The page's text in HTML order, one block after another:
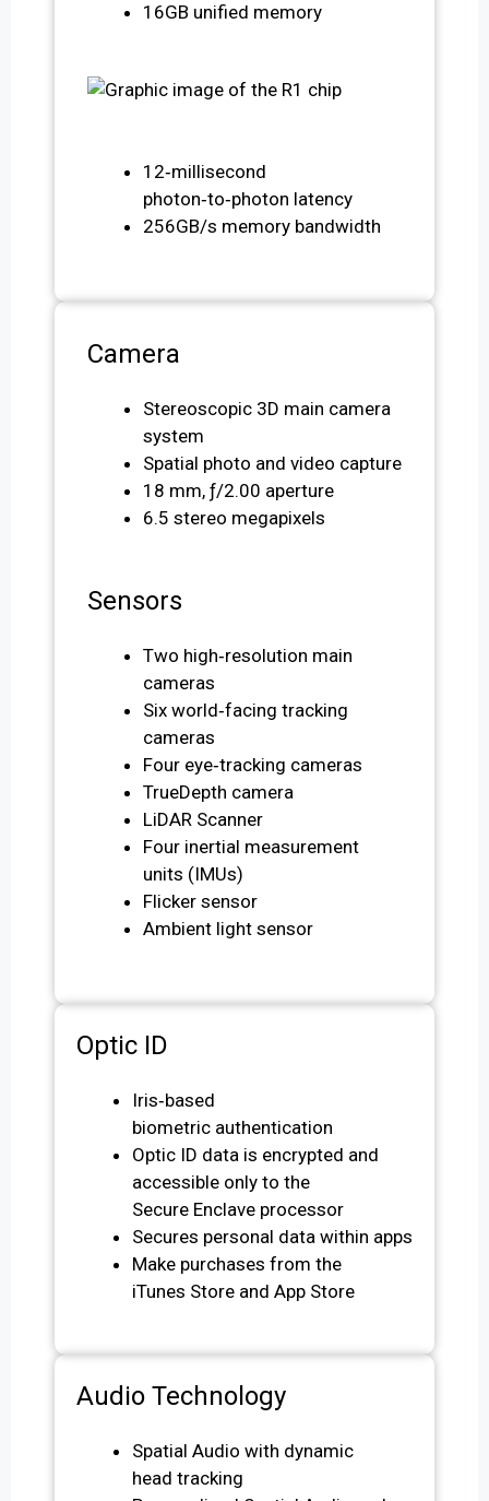
16GB unified memory
12‑millisecond
photon‑to‑photon latency
256GB/s memory bandwidth
Camera
Stereoscopic 3D main camera
system
Spatial photo and video capture
18 mm, ƒ/2.00 aperture
6.5 stereo megapixels
Sensors
Two high‑resolution main
cameras
Six world‑facing tracking
cameras
Four eye‑tracking cameras
TrueDepth camera
LiDAR Scanner
Four inertial measurement
units (IMUs)
Flicker sensor
Ambient light sensor
Optic ID
Iris‑based
biometric authentication
Optic ID data is encrypted and
accessible only to the
Secure Enclave processor
Secures personal data within apps
Make purchases from the
iTunes Store and App Store
Audio Technology
Spatial Audio with dynamic
head tracking